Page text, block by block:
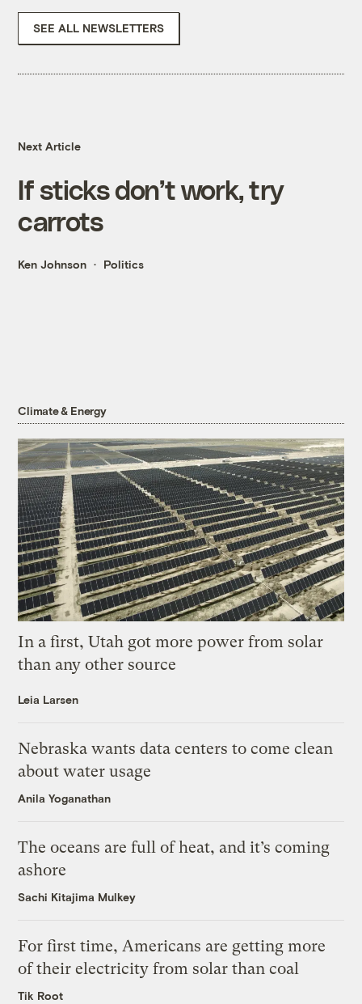
SEE ALL NEWSLETTERS
Next Article
If sticks don’t work, try
carrots
Ken Johnson Politics
Climate & Energy
In a first, Utah got more power from solar
than any other source
Leia Larsen
Nebraska wants data centers to come clean
about water usage
Anila Yoganathan
The oceans are full of heat, and it’s coming
ashore
Sachi Kitajima Mulkey
For first time, Americans are getting more
of their electricity from solar than coal
Tik Root